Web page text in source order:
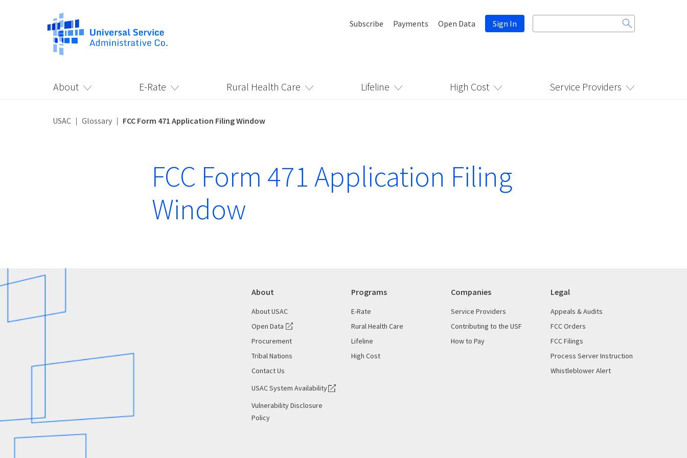
Subscribe Payments Open Data Sign In
Search
for:
About E-Rate Rural Health Care Lifeline High Cost Service Providers
USAC Glossary FCC Form 471 Application Filing Window
FCC Form 471 Application Filing
Window
About
About USAC
Open Data
Procurement
Tribal Nations
Contact Us
USAC System Availability
Vulnerability Disclosure
Policy
Programs
E-Rate
Rural Health Care
Lifeline
High Cost
Companies
Service Providers
Contributing to the USF
How to Pay
Legal
Appeals & Audits
FCC Orders
FCC Filings
Process Server Instruction
Whistleblower Alert